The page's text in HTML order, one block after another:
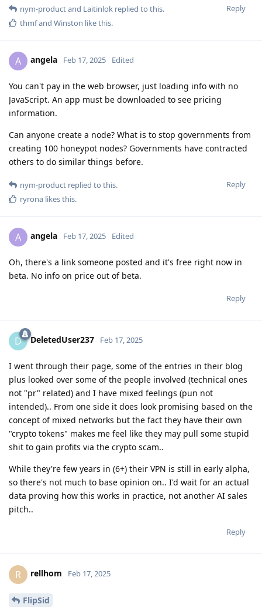
Reply
nym-productand Laitinlok replied to this.
thmfand Winston like this.
A angela Feb 17, 2025 Edited
You can't pay in the web browser, just loading info with no
JavaScript. An app must be downloaded to see pricing
information.
Can anyone create a node? What is to stop governments from
creating 100 honeypot nodes? Governments have contracted
others to do similar things before.
Reply
nym-product replied to this.
ryrona likes this.
A angela Feb 17, 2025 Edited
Oh, there's a link someone posted and it's free right now in
beta. No info on price out of beta.
Reply
D DeletedUser237 Feb 17, 2025
I went through their page, some of the entries in their blog
plus looked over some of the people involved (technical ones
not "pr" related) and I have mixed feelings (pun not
intended).. From one side it does look promising based on the
concept of mixed networks but the fact they have their own
"crypto tokens" makes me feel like they may pull some stupid
shit to gain profits via the crypto scam..
While they're few years in (6+) their VPN is still in early alpha,
so there's not much to base opinion on.. I'd wait for an actual
data proving how this works in practice, not another AI sales
pitch..
Reply
R rellhom Feb 17, 2025
FlipSid